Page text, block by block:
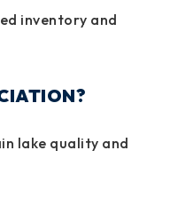
inventory and
lake quality and